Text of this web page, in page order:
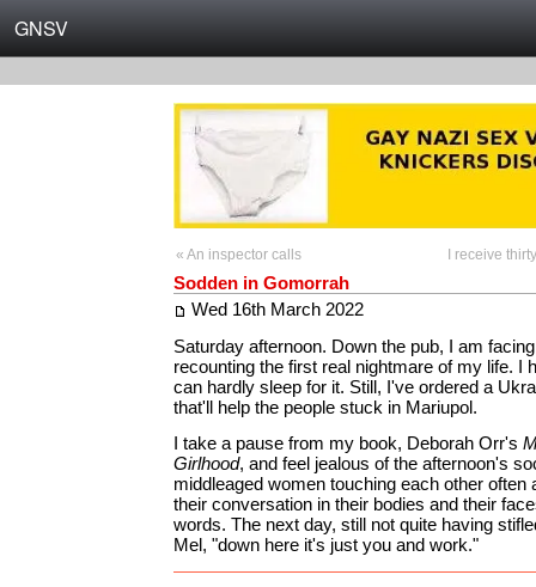
GNSV
« An inspector calls I receive
Sodden in Gomorrah
Wed 16th March 2022
Saturday afternoon. Down the pub, I am
recounting the first real nightmare of my life. I
can hardly sleep for it. Still, I've ordered a
that'll help the people stuck in Mariupol.
I take a pause from my book, Deborah Orr's
Girlhood, and feel jealous of the afternoon's
middleaged women touching each other often
their conversation in their bodies and their
words. The next day, still not quite having
Mel, "down here it's just you and work."